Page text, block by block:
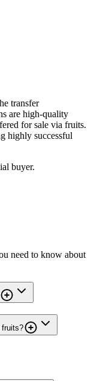
transfer
are high-quality
for sale via fruits.
highly successful
buyer.
need to know about
fruits?